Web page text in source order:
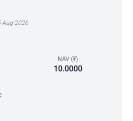
Aug 2026
NAV (₹)
10.0000